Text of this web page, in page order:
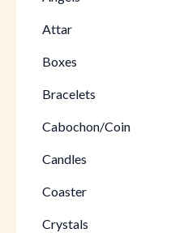
Attar
Boxes
Bracelets
Cabochon/Coin
Candles
Coaster
Crystals